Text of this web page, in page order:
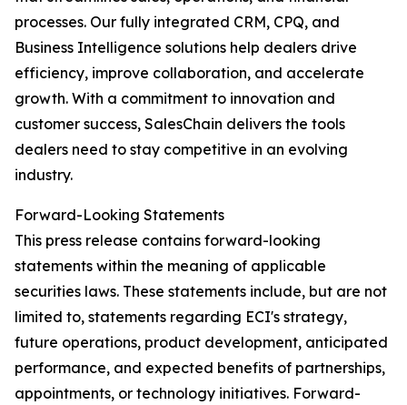
processes. Our fully integrated CRM, CPQ, and
Business Intelligence solutions help dealers drive
efficiency, improve collaboration, and accelerate
growth. With a commitment to innovation and
customer success, SalesChain delivers the tools
dealers need to stay competitive in an evolving
industry.
Forward-Looking Statements
This press release contains forward-looking
statements within the meaning of applicable
securities laws. These statements include, but are not
limited to, statements regarding ECI's strategy,
future operations, product development, anticipated
performance, and expected benefits of partnerships,
appointments, or technology initiatives. Forward-